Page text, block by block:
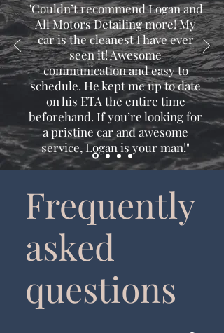
"Couldn’t recommend Logan and
All Motors Detailing more! My
car is the cleanest I have ever
seen it! Awesome
communication and easy to
schedule. He kept me up to date
on his ETA the entire time
beforehand. If you’re looking for
a pristine car and awesome
service, Logan is your man!"
Frequently
asked
questions